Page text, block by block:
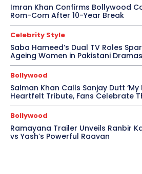
Imran Khan Confirms Bollywood
Rom-Com After 10-Year Break
Celebrity Style
Saba Hameed’s Dual TV Roles
Ageing Women in Pakistani Dramas
Bollywood
Salman Khan Calls Sanjay Dutt ‘My
Heartfelt Tribute, Fans Celebrate
Bollywood
Ramayana Trailer Unveils Ranbir
vs Yash’s Powerful Raavan